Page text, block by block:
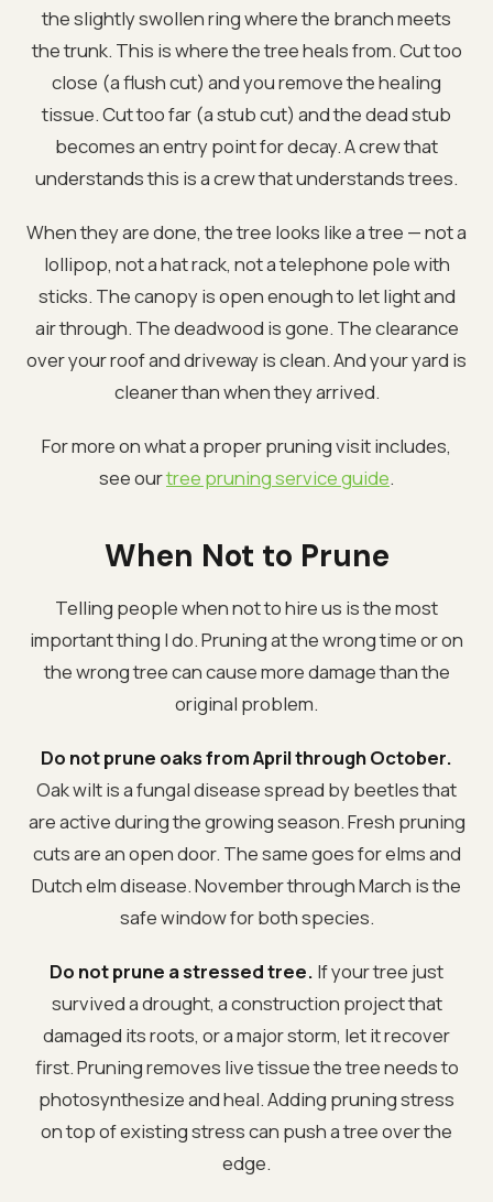
the slightly swollen ring where the branch meets
the trunk. This is where the tree heals from. Cut too
close (a flush cut) and you remove the healing
tissue. Cut too far (a stub cut) and the dead stub
becomes an entry point for decay. A crew that
understands this is a crew that understands trees.
When they are done, the tree looks like a tree — not a
lollipop, not a hat rack, not a telephone pole with
sticks. The canopy is open enough to let light and
air through. The deadwood is gone. The clearance
over your roof and driveway is clean. And your yard is
cleaner than when they arrived.
For more on what a proper pruning visit includes,
see ourtree pruning service guide.
When Not to Prune
Telling people when not to hire us is the most
important thing I do. Pruning at the wrong time or on
the wrong tree can cause more damage than the
original problem.
Do not prune oaks from April through October.
Oak wilt is a fungal disease spread by beetles that
are active during the growing season. Fresh pruning
cuts are an open door. The same goes for elms and
Dutch elm disease. November through March is the
safe window for both species.
Do not prune a stressed tree. If your tree just
survived a drought, a construction project that
damaged its roots, or a major storm, let it recover
first. Pruning removes live tissue the tree needs to
photosynthesize and heal. Adding pruning stress
on top of existing stress can push a tree over the
edge.